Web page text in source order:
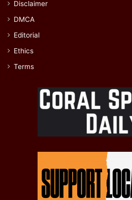
Disclaimer
DMCA
Editorial
Ethics
Terms